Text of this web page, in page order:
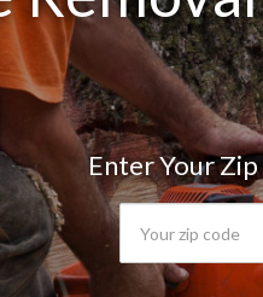
Enter Your